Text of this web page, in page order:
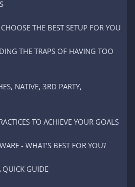
THE BEST SETUP FOR YOU
THE TRAPS OF HAVING TOO
NATIVE, 3RD PARTY,
TO ACHIEVE YOUR GOALS
- WHAT’S BEST FOR YOU?
QUICK GUIDE